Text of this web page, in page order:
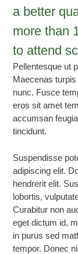
a better
more than
to attend
Pellentesque ut
Maecenas
nunc. Fusce
eros sit amet
accumsan
tincidunt.
Suspendisse
adipiscing elit.
hendrerit elit.
lobortis,
Curabitur non
eget dictum id,
in purus sed
tempor. Donec